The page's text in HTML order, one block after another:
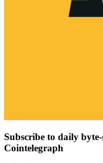
Subscribe to daily
Cointelegraph